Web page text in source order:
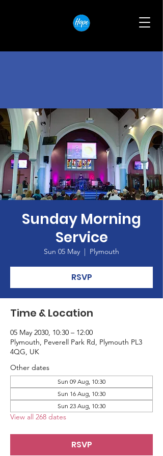
Sunday Morning
Service
Sun 05 May
  |
Plymouth
RSVP
Time & Location
05 May 2030, 10:30 – 12:00
Plymouth, Peverell Park Rd, Plymouth PL3
4QG, UK
Other dates
Sun 09 Aug, 10:30
Sun 16 Aug, 10:30
Sun 23 Aug, 10:30
View all 268 dates
RSVP